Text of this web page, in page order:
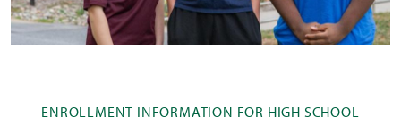
ENROLLMENT INFORMATION FOR HIGH SCHOOL